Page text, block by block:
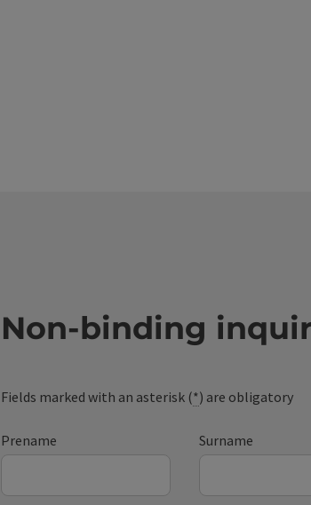
Non-binding
Fields marked with an asterisk (*) are obligatory
Prename Surname